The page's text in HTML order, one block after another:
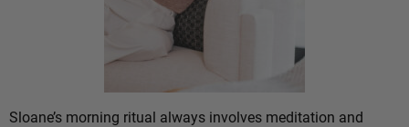
Sloane’s morning ritual always involves meditation and